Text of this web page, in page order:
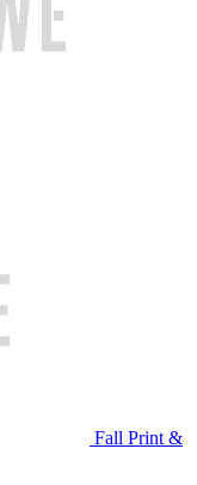
Fall Print &